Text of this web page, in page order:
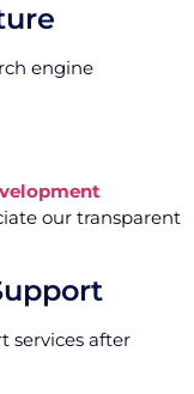
engine
our transparent
services after